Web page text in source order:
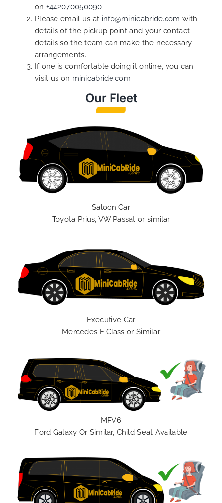
on +442070050090
Please email us at info@minicabride.com with
details of the pickup point and your contact
details so the team can make the necessary
arrangements.
If one is comfortable doing it online, you can
visit us on minicabride.com
Our Fleet
Saloon Car
Toyota Prius, VW Passat or similar
Executive Car
Mercedes E Class or Similar
MPV6
Ford Galaxy Or Similar, Child Seat Available